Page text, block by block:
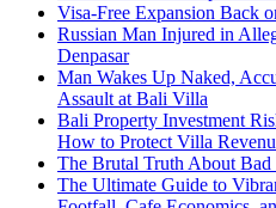
Visa-Free Expansion Back
Russian Man Injured in
Denpasar
Man Wakes Up Naked,
Assault at Bali Villa
Bali Property Investment
How to Protect Villa
The Brutal Truth About
The Ultimate Guide to